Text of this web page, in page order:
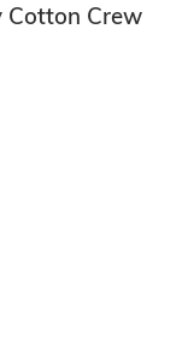
Cotton Crew